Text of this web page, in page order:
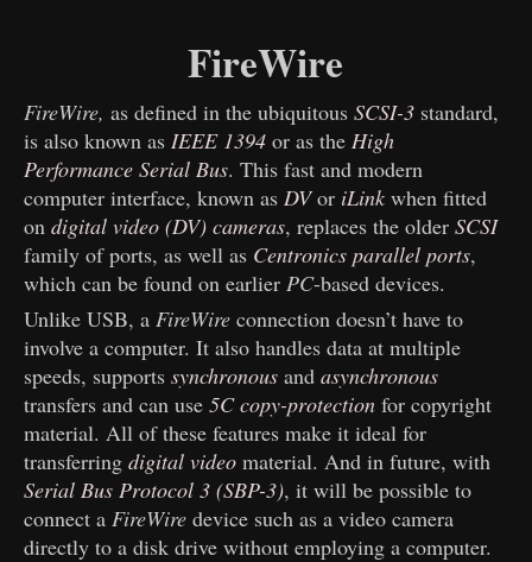
FireWire
FireWire, as defined in the ubiquitousSCSI-3 standard,
is also known asIEEE 1394 or as theHigh
Performance Serial Bus. This fast and modern
computer interface, known asDVor iLink when fitted
ondigital video (DV) cameras, replaces the olderSCSI
family of ports, as well as Centronics parallel ports,
which can be found on earlierPC-based devices.
Unlike USB, aFireWire connection doesn’t have to
involve a computer. It also handles data at multiple
speeds, supportssynchronous andasynchronous
transfers and can use5C copy-protection for copyright
material. All of these features make it ideal for
transferringdigital video material. And in future, with
Serial Bus Protocol 3 (SBP-3), it will be possible to
connect aFireWire device such as a video camera
directly to a disk drive without employing a computer.